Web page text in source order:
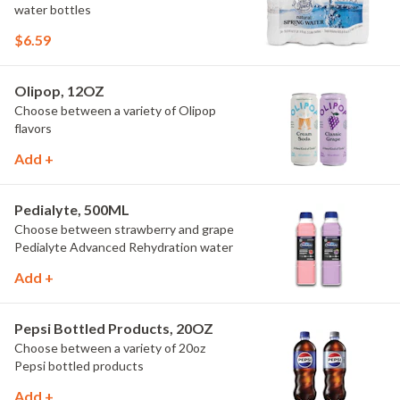
water bottles
$6.59
Olipop, 12OZ
Choose between a variety of Olipop
flavors
Add +
Pedialyte, 500ML
Choose between strawberry and grape
Pedialyte Advanced Rehydration water
Add +
Pepsi Bottled Products, 20OZ
Choose between a variety of 20oz
Pepsi bottled products
Add +